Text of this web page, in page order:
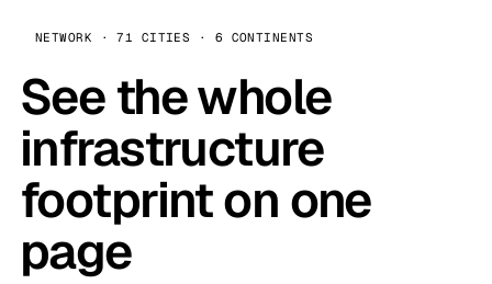
NETWORK · 71 CITIES · 6 CONTINENTS
See the whole
infrastructure
footprint on one
page